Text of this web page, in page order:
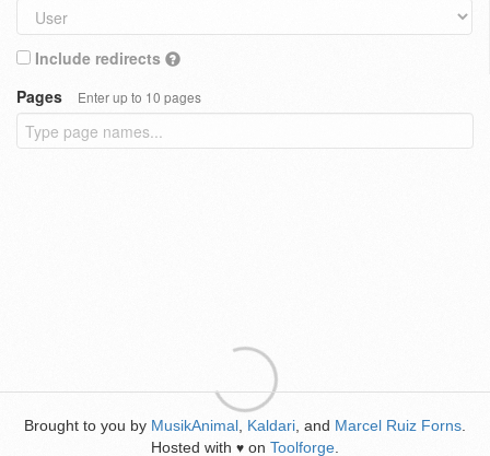
Include redirects
Pages
Enter up to 10 pages
Brought to you by MusikAnimal Kaldari , and Marcel Ruiz Forns
Hosted with ♥ on Toolforge